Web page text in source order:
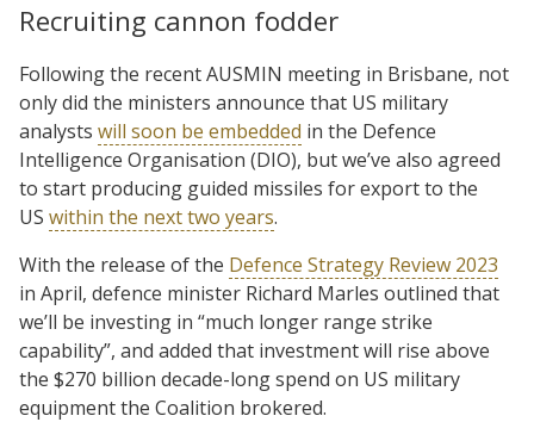
Recruiting cannon fodder
Following the recent AUSMIN meeting in Brisbane, not
only did the ministers announce that US military
analysts will soon be embedded in the Defence
Intelligence Organisation (DIO), but we’ve also agreed
to start producing guided missiles for export to the
US within the next two years.
With the release of the Defence Strategy Review 2023
in April, defence minister Richard Marles outlined that
we’ll be investing in “much longer range strike
capability”, and added that investment will rise above
the $270 billion decade-long spend on US military
equipment the Coalition brokered.